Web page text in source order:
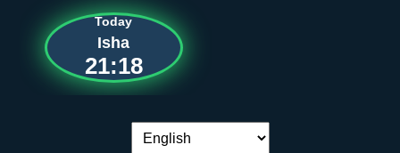
Today
Isha
21:18
Language switch: